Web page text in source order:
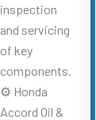
inspection
and servicing
of key
components.
⚙️ Honda
Accord Oil &